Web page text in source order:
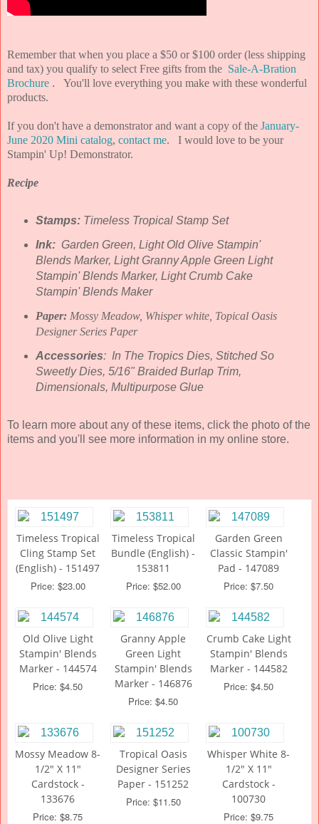
Remember that when you place a $50 or $100 order (less shipping
and tax) you qualify to select Free gifts from the Sale-A-Bration
Brochure . You'll love everything you make with these wonderful
products.
If you don't have a demonstrator and want a copy of the January-
June 2020 Mini catalog, contact me. I would love to be your
Stampin' Up! Demonstrator.
Recipe
Stamps:Timeless Tropical Stamp Set
Ink:Garden Green, Light Old Olive Stampin'
Blends Marker, Light Granny Apple Green Light
Stampin' Blends Marker, Light Crumb Cake
Stampin' Blends Maker
Paper: Mossy Meadow, Whisper white, Topical Oasis
Designer Series Paper
Accessories: In The Tropics Dies, Stitched So
Sweetly Dies, 5/16" Braided Burlap Trim,
Dimensionals, Multipurpose Glue
To learn more about any of these items, click the photo of the
items and you'll see more information in my online store.
Timeless Tropical
Cling Stamp Set
(English) - 151497
Price: $23.00
Timeless Tropical
Bundle (English) -
153811
Price: $52.00
Garden Green
Classic Stampin'
Pad - 147089
Price: $7.50
Old Olive Light
Stampin' Blends
Marker - 144574
Price: $4.50
Granny Apple
Green Light
Stampin' Blends
Marker - 146876
Price: $4.50
Crumb Cake Light
Stampin' Blends
Marker - 144582
Price: $4.50
Mossy Meadow 8-
1/2" X 11"
Cardstock -
133676
Price: $8.75
Tropical Oasis
Designer Series
Paper - 151252
Price: $11.50
Whisper White 8-
1/2" X 11"
Cardstock -
100730
Price: $9.75